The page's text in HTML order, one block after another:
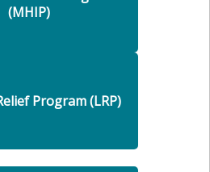
(MHIP)
Program (LRP)